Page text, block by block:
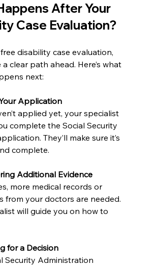
After Your
Case Evaluation?
disability case evaluation,
a clear path ahead. Here’s what
next:
Application
complete the Social Security
They’ll make sure it’s
complete.
Additional Evidence
from your doctors are needed.
will guide you on how to
for a Decision